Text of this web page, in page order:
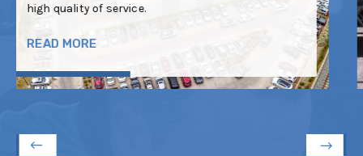
high quality of service.
READ MORE